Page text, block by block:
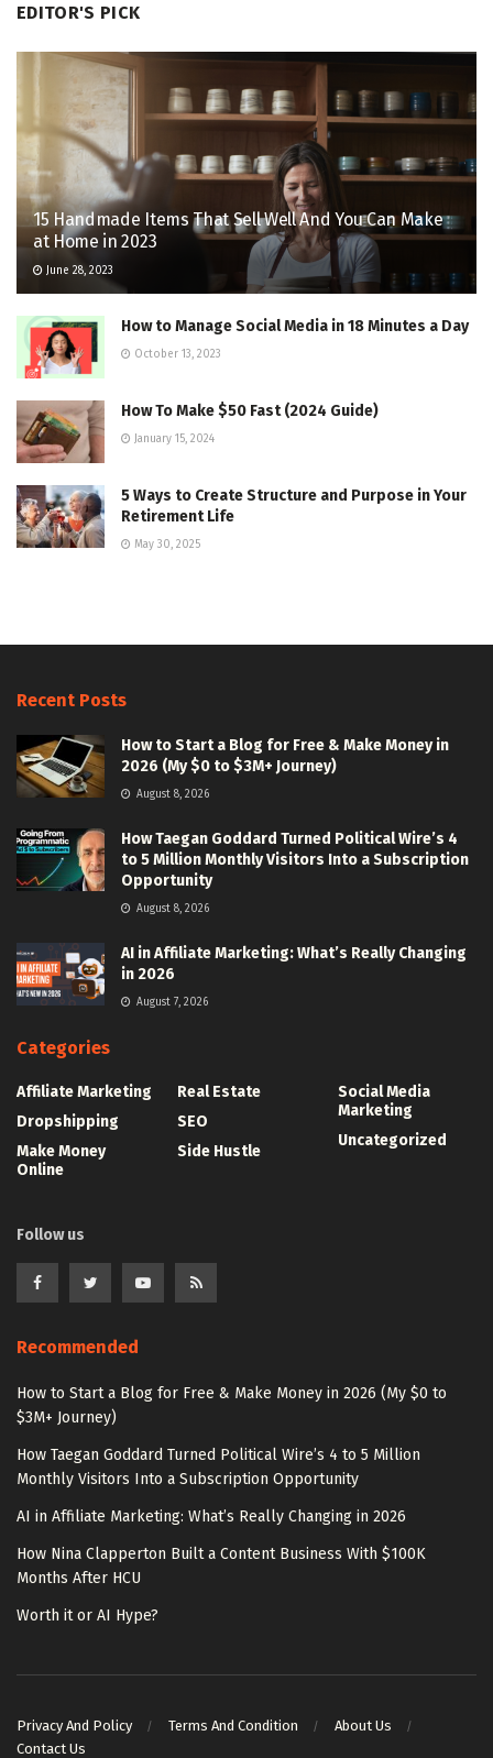
EDITOR'S PICK
15 Handmade Items That Sell Well And You Can Make
at Home in 2023
June 28, 2023
How to Manage Social Media in 18 Minutes a Day
October 13, 2023
How To Make $50 Fast (2024 Guide)
January 15, 2024
5 Ways to Create Structure and Purpose in Your
Retirement Life
May 30, 2025
Recent Posts
How to Start a Blog for Free & Make Money in
2026 (My $0 to $3M+ Journey)
August 8, 2026
How Taegan Goddard Turned Political Wire’s 4
to 5 Million Monthly Visitors Into a Subscription
Opportunity
August 8, 2026
AI in Affiliate Marketing: What’s Really Changing
in 2026
August 7, 2026
Categories
Affiliate Marketing
Dropshipping
Make Money
Online
Real Estate
SEO
Side Hustle
Social Media
Marketing
Uncategorized
Follow us
Recommended
How to Start a Blog for Free & Make Money in 2026 (My $0 to
$3M+ Journey)
How Taegan Goddard Turned Political Wire’s 4 to 5 Million
Monthly Visitors Into a Subscription Opportunity
AI in Affiliate Marketing: What’s Really Changing in 2026
How Nina Clapperton Built a Content Business With $100K
Months After HCU
Worth it or AI Hype?
Privacy And Policy Terms And Condition
About Us
Contact Us